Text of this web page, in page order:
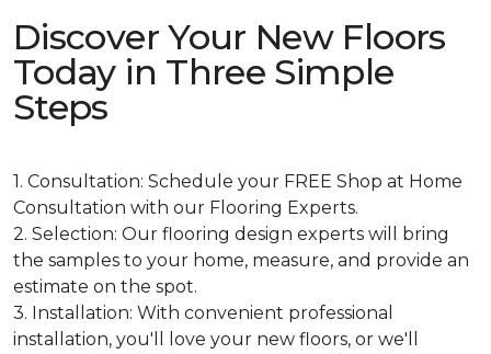
Discover Your New Floors
Today in Three Simple
Steps
1. Consultation: Schedule your FREE Shop at Home
Consultation with our Flooring Experts.
2. Selection: Our flooring design experts will bring
the samples to your home, measure, and provide an
estimate on the spot.
3. Installation: With convenient professional
installation, you'll love your new floors, or we'll